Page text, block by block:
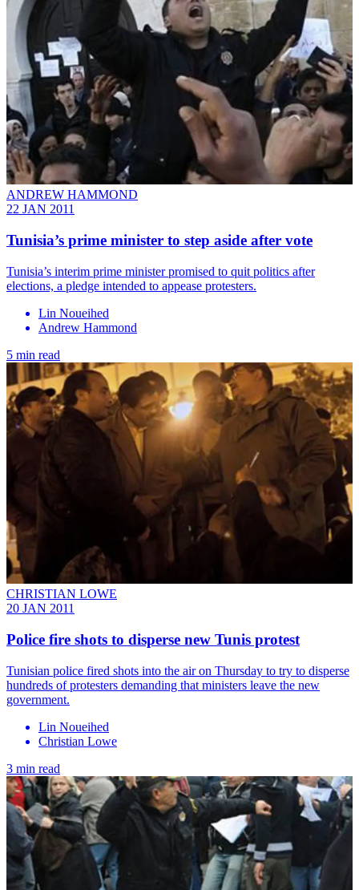
ANDREW HAMMOND
22 JAN 2011
Tunisia’s prime minister to step aside after vote
Tunisia’s interim prime minister promised to quit politics after
elections, a pledge intended to appease protesters.
Lin Noueihed
Andrew Hammond
5 min read
CHRISTIAN LOWE
20 JAN 2011
Police fire shots to disperse new Tunis protest
Tunisian police fired shots into the air on Thursday to try to disperse
hundreds of protesters demanding that ministers leave the new
government.
Lin Noueihed
Christian Lowe
3 min read